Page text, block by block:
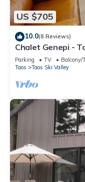
US $705
10.0(8 Reviews)
Chalet Genepi -
Mountain Views -
Parking TV
Balcony/
Taos
Taos Ski Valley